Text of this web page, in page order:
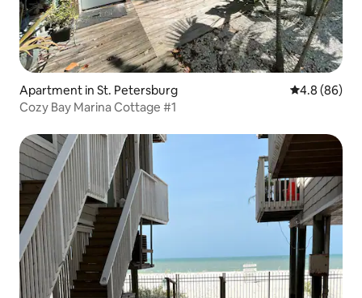
Apartment in St. Petersburg 4.8 out of 5
4.8 (86)
Cozy Bay Marina Cottage #1